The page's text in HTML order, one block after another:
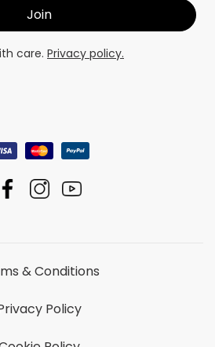
care. Privacy policy.
& Conditions
Policy